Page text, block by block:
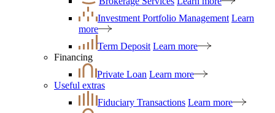
Investment Portfolio Management Learn
more
Term Deposit Learn more
Financing
Private Loan Learn more
Useful extras
Fiduciary Transactions Learn more